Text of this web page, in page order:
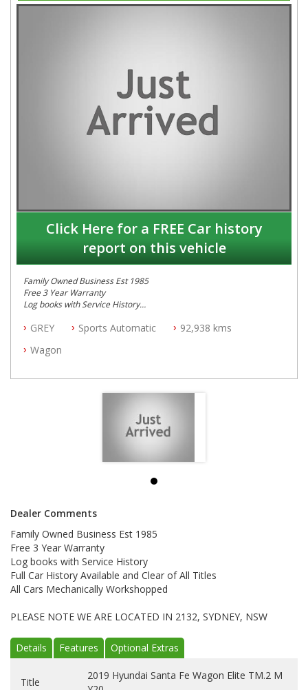
Click Here for a FREE Car history
report on this vehicle
Family Owned Business Est 1985
Free 3 Year Warranty
Log books with Service History
All Cars Mechanically Workshopped
PLEASE NOTE WE ARE LOCATED IN 2132, SYDNEY, NSW
GREY Sports Automatic
92,938 kms
Wagon
Dealer Comments
Family Owned Business Est 1985
Free 3 Year Warranty
Log books with Service History
Full Car History Available and Clear of All Titles
All Cars Mechanically Workshopped
PLEASE NOTE WE ARE LOCATED IN 2132, SYDNEY, NSW
Details Features Optional Extras
Title
2019 Hyundai Santa Fe Wagon Elite TM.2 M